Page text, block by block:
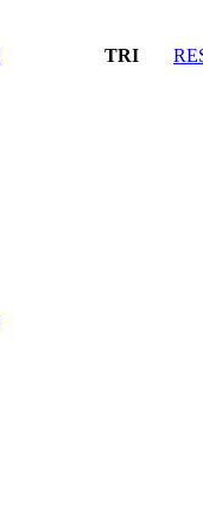
TRI